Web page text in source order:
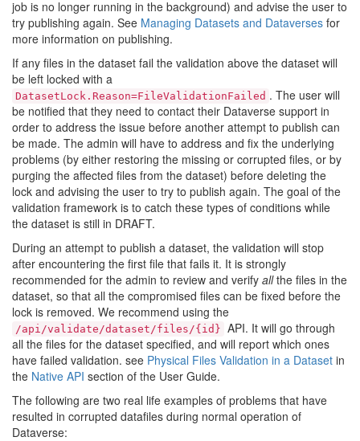
job is no longer running in the background) and advise the user to
try publishing again. See Managing Datasets and Dataverses for
more information on publishing.
If any files in the dataset fail the validation above the dataset will
be left locked with a
DatasetLock.Reason=FileValidationFailed . The user will
be notified that they need to contact their Dataverse support in
order to address the issue before another attempt to publish can
be made. The admin will have to address and fix the underlying
problems (by either restoring the missing or corrupted files, or by
purging the affected files from the dataset) before deleting the
lock and advising the user to try to publish again. The goal of the
validation framework is to catch these types of conditions while
the dataset is still in DRAFT.
During an attempt to publish a dataset, the validation will stop
after encountering the first file that fails it. It is strongly
recommended for the admin to review and verify allthe files in the
dataset, so that all the compromised files can be fixed before the
lock is removed. We recommend using the
/api/validate/dataset/files/{id} API. It will go through
all the files for the dataset specified, and will report which ones
have failed validation. see Physical Files Validation in a Dataset in
the Native API section of the User Guide.
The following are two real life examples of problems that have
resulted in corrupted datafiles during normal operation of
Dataverse: